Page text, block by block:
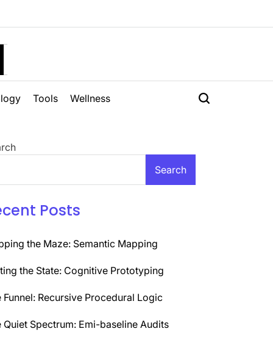
Tools Wellness
Search
Posts
the Maze: Semantic Mapping
the State: Cognitive Prototyping
Funnel: Recursive Procedural Logic
Quiet Spectrum: Emi-baseline Audits